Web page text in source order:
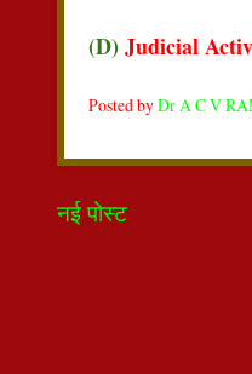
(D) Judicial
Posted byDr A C V
नई पोस्ट